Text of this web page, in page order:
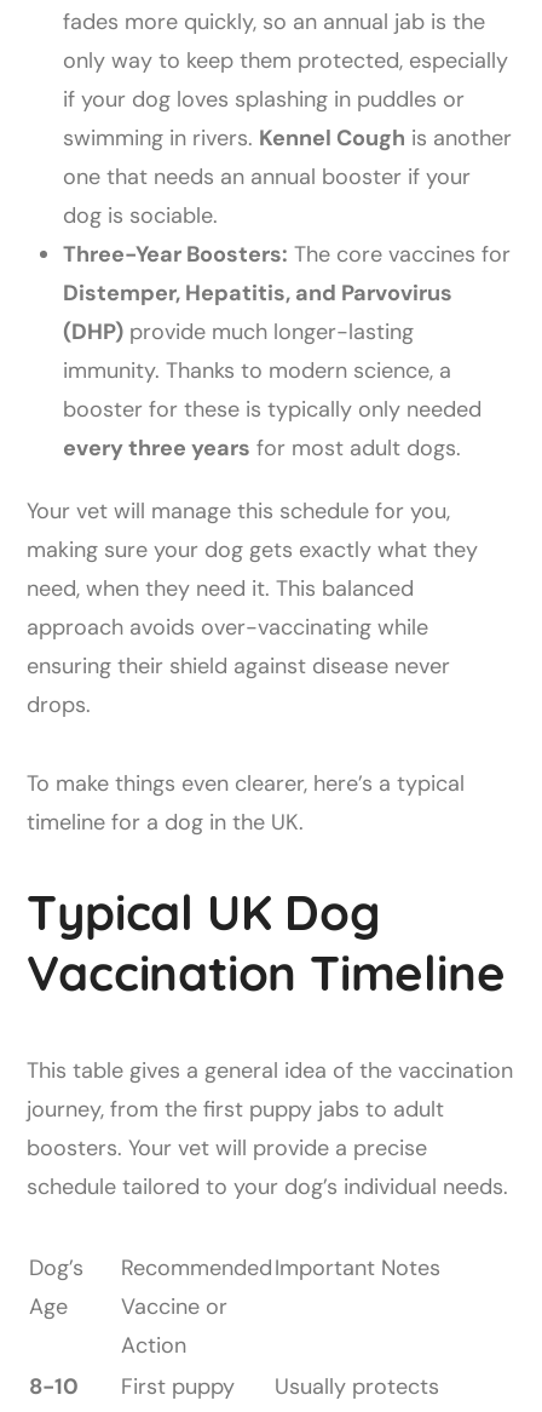
fades more quickly, so an annual jab is the
only way to keep them protected, especially
if your dog loves splashing in puddles or
swimming in rivers. Kennel Cough is another
one that needs an annual booster if your
dog is sociable.
Three-Year Boosters: The core vaccines for
Distemper, Hepatitis, and Parvovirus
(DHP) provide much longer-lasting
immunity. Thanks to modern science, a
booster for these is typically only needed
every three years for most adult dogs.
Your vet will manage this schedule for you,
making sure your dog gets exactly what they
need, when they need it. This balanced
approach avoids over-vaccinating while
ensuring their shield against disease never
drops.
To make things even clearer, here’s a typical
timeline for a dog in the UK.
Typical UK Dog
Vaccination Timeline
This table gives a general idea of the vaccination
journey, from the first puppy jabs to adult
boosters. Your vet will provide a precise
schedule tailored to your dog’s individual needs.
Dog’s
Age
Recommended
Vaccine or
Action
Important Notes
8-10
First puppy
Usually protects